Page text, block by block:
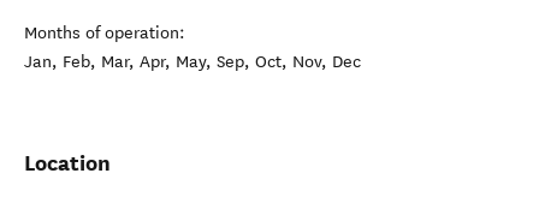
Months of operation:
Jan, Feb, Mar, Apr, May, Sep, Oct, Nov, Dec
Location